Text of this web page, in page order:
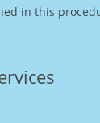
in this